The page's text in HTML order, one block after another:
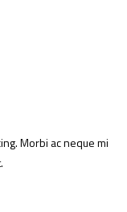
Morbi ac neque mi